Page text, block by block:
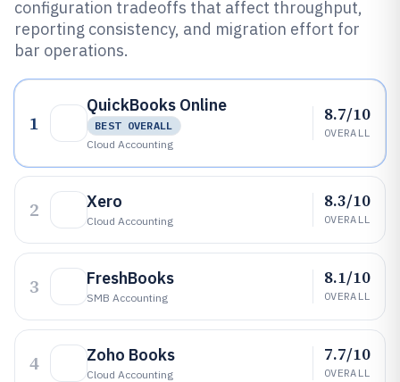
configuration tradeoffs that affect throughput,
reporting consistency, and migration effort for
bar operations.
1
QuickBooks Online
BEST OVERALL
Cloud Accounting
8.7/10
OVERALL
2 Xero
Cloud Accounting
8.3/10
OVERALL
3 FreshBooks
SMB Accounting
8.1/10
OVERALL
4 Zoho Books
Cloud Accounting
7.7/10
OVERALL